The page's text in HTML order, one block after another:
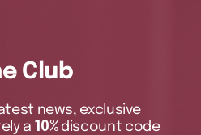
Club
news, exclusive
a 10%discount code